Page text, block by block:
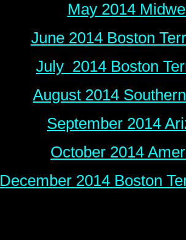
May 2014
June 2014 Boston
July 2014 Boston
August 2014
September 2014
October 2014
December 2014 Boston